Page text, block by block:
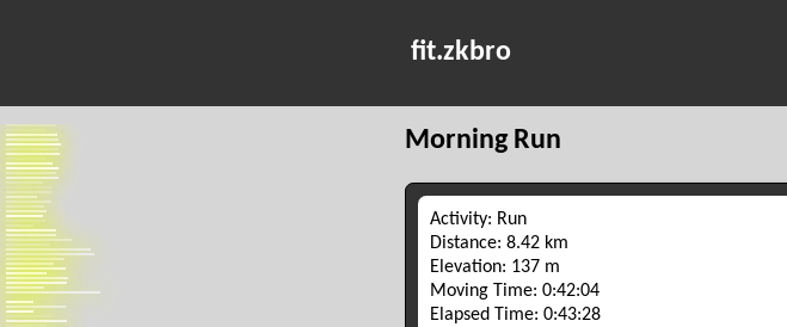
fit.zkbro
Morning Run
Activity: Run
Distance: 8.42 km
Elevation: 137 m
Moving Time: 0:42:04
Elapsed Time: 0:43:28